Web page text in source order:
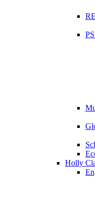
RE
Holly